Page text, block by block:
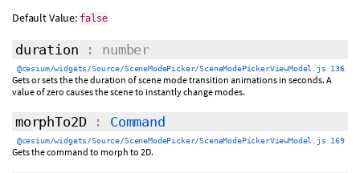
Default Value: false
duration : number
@cesium/widgets/Source/SceneModePicker/SceneModePickerViewModel.js 136
Gets or sets the the duration of scene mode transition animations in seconds. A
value of zero causes the scene to instantly change modes.
morphTo2D: Command
@cesium/widgets/Source/SceneModePicker/SceneModePickerViewModel.js 169
Gets the command to morph to 2D.